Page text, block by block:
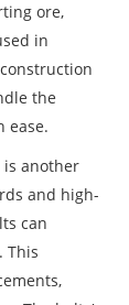
ore,
in
the
ease.
is another
and high-
can
This